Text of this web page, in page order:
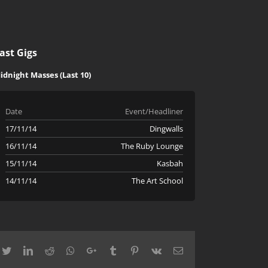
Gigs
Masses (Last 10)
Date
Event/Headliner
17/11/14
Dingwalls
16/11/14
The Ruby Lounge
15/11/14
Kasbah
14/11/14
The Art School
TwitterLinkedIn
Reddit Whatsapp
Google+Tumblr Pinterest
Vk Email